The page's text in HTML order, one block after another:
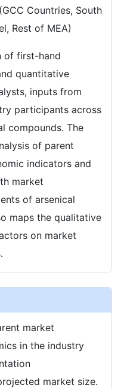
Countries, South
Rest of MEA)
of first-hand
quantitative
inputs from
participants across
compounds. The
of parent
indicators and
market
of arsenical
maps the qualitative
on market
market
in the industry
market size.